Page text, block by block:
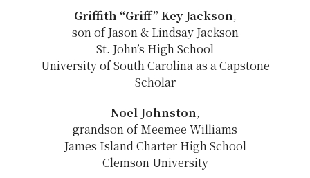
Griffith “Griff” Key Jackson,
son of Jason & Lindsay Jackson
St. John’s High School
University of South Carolina as a Capstone
Scholar
Noel Johnston,
grandson of Meemee Williams
James Island Charter High School
Clemson University